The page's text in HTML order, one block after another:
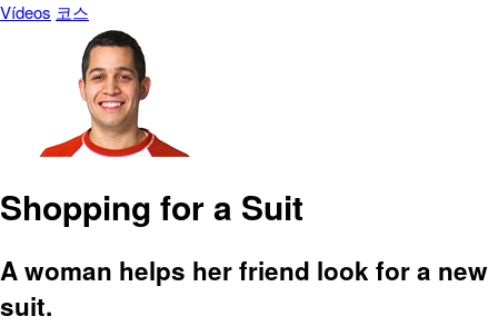
Vídeos 코스
Shopping for a Suit
A woman helps her friend look for a new
suit.